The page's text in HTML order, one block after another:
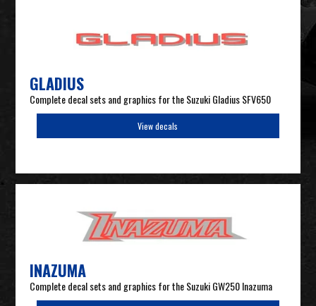
GLADIUS
Complete decal sets and graphics for the Suzuki Gladius SFV650
View decals
INAZUMA
Complete decal sets and graphics for the Suzuki GW250 Inazuma